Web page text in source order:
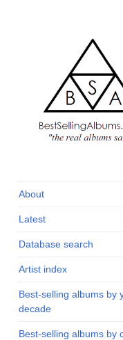
and industry
About
Latest
Database search
Artist index
Best-selling albums by
decade
Best-selling albums by